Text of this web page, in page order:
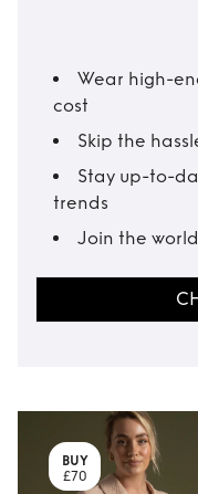
Wear high-
cost
Skip the
Stay up-to-
trends
Join the
BUY
£70